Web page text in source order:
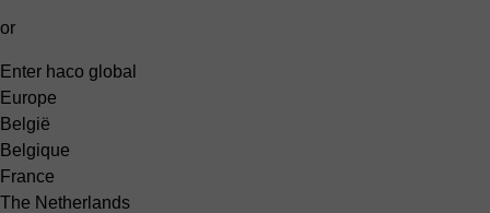
or
Enter haco global
Europe
België
Belgique
France
The Netherlands